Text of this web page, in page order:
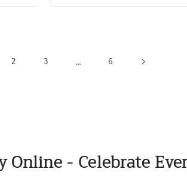
2 3 … 6
Online - Celebrate